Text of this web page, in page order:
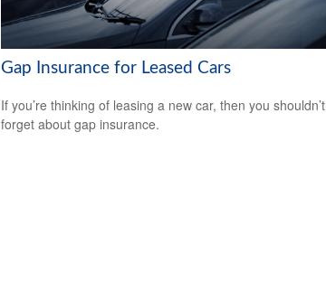
Gap Insurance for Leased Cars
If you’re thinking of leasing a new car, then you shouldn’t
forget about gap insurance.